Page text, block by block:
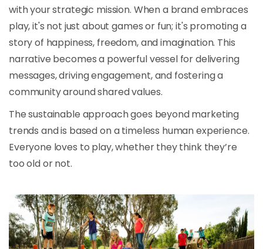
with your strategic mission. When a brand embraces
play, it's not just about games or fun; it's promoting a
story of happiness, freedom, and imagination. This
narrative becomes a powerful vessel for delivering
messages, driving engagement, and fostering a
community around shared values.
The sustainable approach goes beyond marketing
trends and is based on a timeless human experience.
Everyone loves to play, whether they think they’re
too old or not.